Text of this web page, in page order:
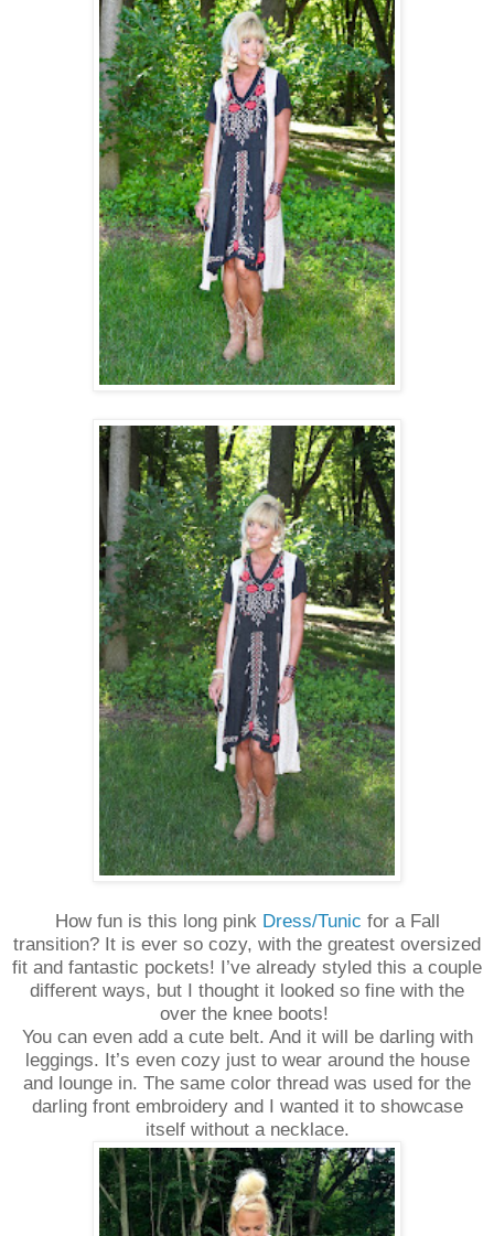
How fun is this long pink Dress/Tunic for a Fall
transition? It is ever so cozy, with the greatest oversized
fit and fantastic pockets! I’ve already styled this a couple
different ways, but I thought it looked so fine with the
over the knee boots!
You can even add a cute belt. And it will be darling with
leggings. It’s even cozy just to wear around the house
and lounge in. The same color thread was used for the
darling front embroidery and I wanted it to showcase
itself without a necklace.